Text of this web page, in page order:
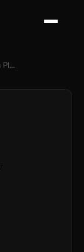
Kartra vs ClickFunnels (2026): Which Platform Wins?